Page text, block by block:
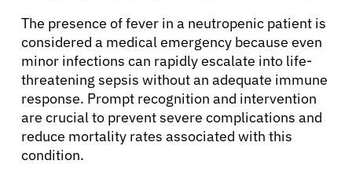
The presence of fever in a neutropenic patient is
considered a medical emergency because even
minor infections can rapidly escalate into life-
threatening sepsis without an adequate immune
response. Prompt recognition and intervention
are crucial to prevent severe complications and
reduce mortality rates associated with this
condition.